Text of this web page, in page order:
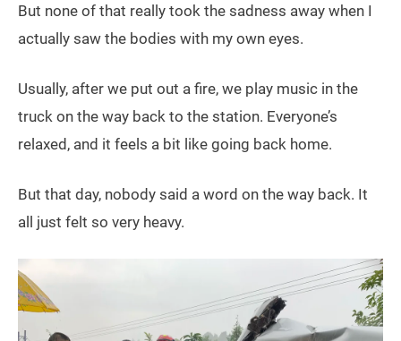
But none of that really took the sadness away when I
actually saw the bodies with my own eyes.
Usually, after we put out a fire, we play music in the
truck on the way back to the station. Everyone’s
relaxed, and it feels a bit like going back home.
But that day, nobody said a word on the way back. It
all just felt so very heavy.